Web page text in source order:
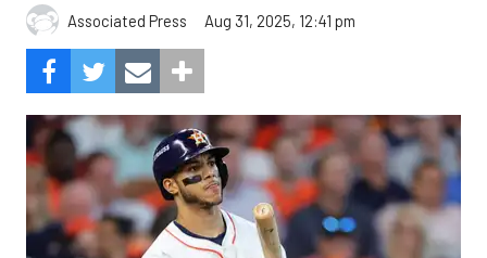
Associated Press Aug 31, 2025, 12:41 pm